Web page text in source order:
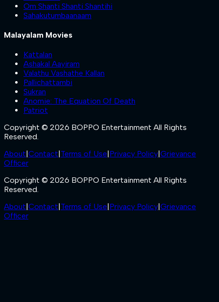
Om Shanti Shanti Shantihi
Sahakutumbaanaam
Malayalam Movies
Kattalan
Ashakal Aayiram
Valathu Vashathe Kallan
Pallichattambi
Sukran
Anomie: The Equation Of Death
Patriot
Copyright © 2026 BOPPO Entertainment All Rights
Reserved.
About Contact Terms of Use Privacy Policy Grievance
Officer
Copyright © 2026 BOPPO Entertainment All Rights
Reserved.
About Contact Terms of Use Privacy Policy Grievance
Officer